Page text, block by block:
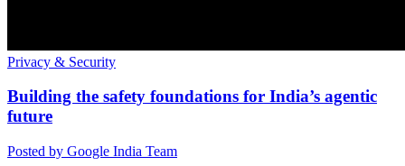
Privacy & Security
Building the safety foundations for India’s agentic
future
Posted by Google India Team